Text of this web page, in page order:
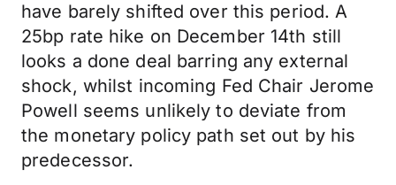
have barely shifted over this period. A
25bp rate hike on December 14th still
looks a done deal barring any external
shock, whilst incoming Fed Chair Jerome
Powell seems unlikely to deviate from
the monetary policy path set out by his
predecessor.